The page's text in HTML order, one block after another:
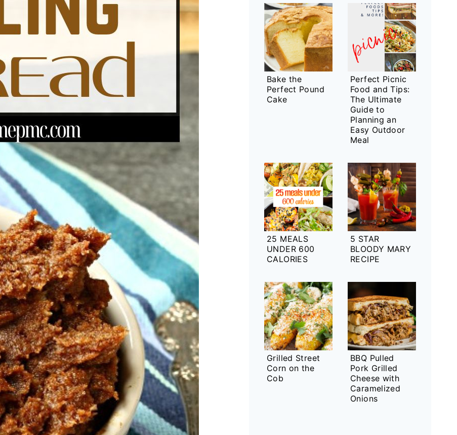
Bake the
Perfect Pound
Cake
Perfect Picnic
Food and Tips:
The Ultimate
Guide to
Planning an
Easy Outdoor
Meal
25 MEALS
UNDER 600
CALORIES
5 STAR
BLOODY MARY
RECIPE
Grilled Street
Corn on the
Cob
BBQ Pulled
Pork Grilled
Cheese with
Caramelized
Onions